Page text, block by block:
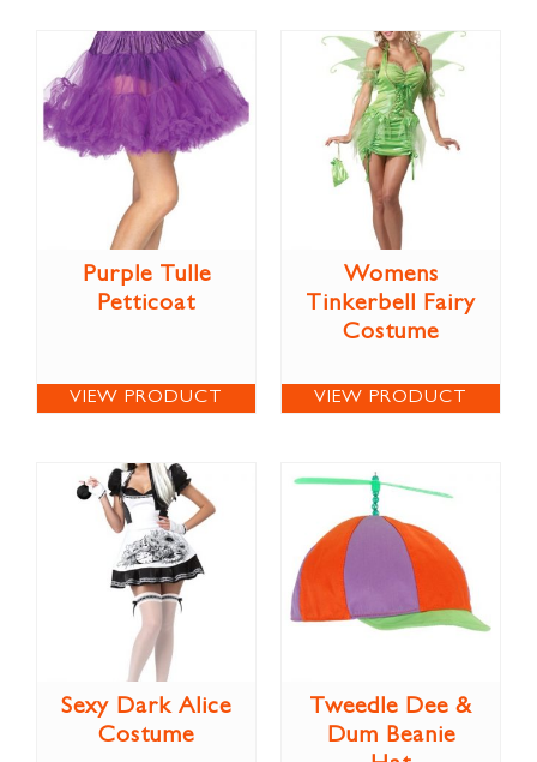
Purple Tulle
Petticoat
VIEW PRODUCT
Womens
Tinkerbell Fairy
Costume
VIEW PRODUCT
Sexy Dark Alice
Costume
Tweedle Dee &
Dum Beanie